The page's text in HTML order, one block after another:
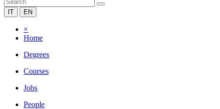
IT EN
×
Home
Degrees
Courses
Jobs
People